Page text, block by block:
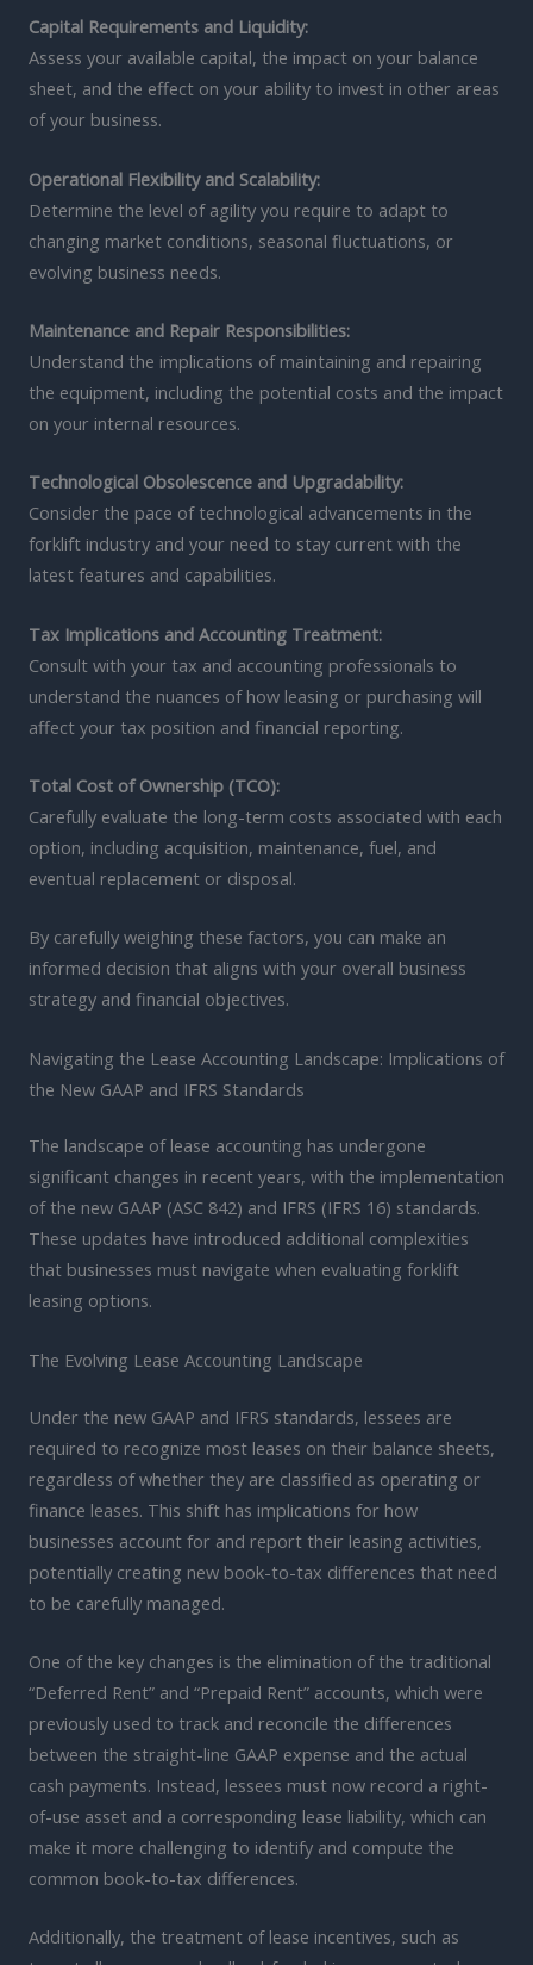
Capital Requirements and Liquidity:
Assess your available capital, the impact on your balance
sheet, and the effect on your ability to invest in other areas
of your business.
Operational Flexibility and Scalability:
Determine the level of agility you require to adapt to
changing market conditions, seasonal fluctuations, or
evolving business needs.
Maintenance and Repair Responsibilities:
Understand the implications of maintaining and repairing
the equipment, including the potential costs and the impact
on your internal resources.
Technological Obsolescence and Upgradability:
Consider the pace of technological advancements in the
forklift industry and your need to stay current with the
latest features and capabilities.
Tax Implications and Accounting Treatment:
Consult with your tax and accounting professionals to
understand the nuances of how leasing or purchasing will
affect your tax position and financial reporting.
Total Cost of Ownership (TCO):
Carefully evaluate the long-term costs associated with each
option, including acquisition, maintenance, fuel, and
eventual replacement or disposal.
By carefully weighing these factors, you can make an
informed decision that aligns with your overall business
strategy and financial objectives.
Navigating the Lease Accounting Landscape: Implications of
the New GAAP and IFRS Standards
The landscape of lease accounting has undergone
significant changes in recent years, with the implementation
of the new GAAP (ASC 842) and IFRS (IFRS 16) standards.
These updates have introduced additional complexities
that businesses must navigate when evaluating forklift
leasing options.
The Evolving Lease Accounting Landscape
Under the new GAAP and IFRS standards, lessees are
required to recognize most leases on their balance sheets,
regardless of whether they are classified as operating or
finance leases. This shift has implications for how
businesses account for and report their leasing activities,
potentially creating new book-to-tax differences that need
to be carefully managed.
One of the key changes is the elimination of the traditional
“Deferred Rent” and “Prepaid Rent” accounts, which were
previously used to track and reconcile the differences
between the straight-line GAAP expense and the actual
cash payments. Instead, lessees must now record a right-
of-use asset and a corresponding lease liability, which can
make it more challenging to identify and compute the
common book-to-tax differences.
Additionally, the treatment of lease incentives, such as